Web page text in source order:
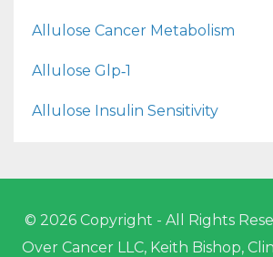
Allulose Cancer Metabolism
Allulose Glp‑1
Allulose Insulin Sensitivity
© 2026 Copyright - All Rights
Over Cancer LLC, Keith Bishop,